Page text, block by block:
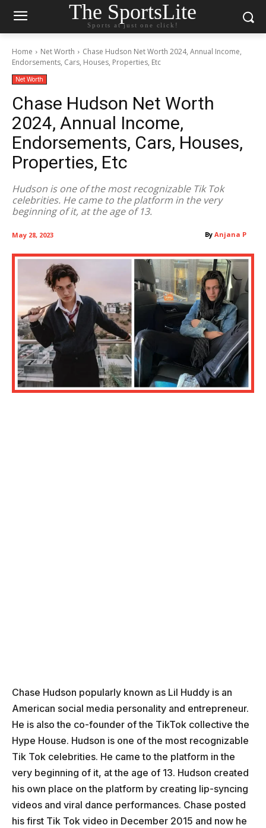
The SportsLite
Sports at just one click!
Home Net Worth
Chase Hudson Net Worth 2024, Annual Income,
Endorsements, Cars, Houses, Properties, Etc
Net Worth
Chase Hudson Net Worth
2024, Annual Income,
Endorsements, Cars, Houses,
Properties, Etc
Hudson is one of the most recognizable Tik Tok
celebrities. He came to the platform in the very
beginning of it, at the age of 13.
By Anjana P
May 28, 2023
Chase Hudson popularly known as Lil Huddy is an
American social media personality and entrepreneur.
He is also the co-founder of the TikTok collective the
Hype House. Hudson is one of the most recognizable
Tik Tok celebrities. He came to the platform in the
very beginning of it, at the age of 13. Hudson created
his own place on the platform by creating lip-syncing
videos and viral dance performances. Chase posted
his first Tik Tok video in December 2015 and now he